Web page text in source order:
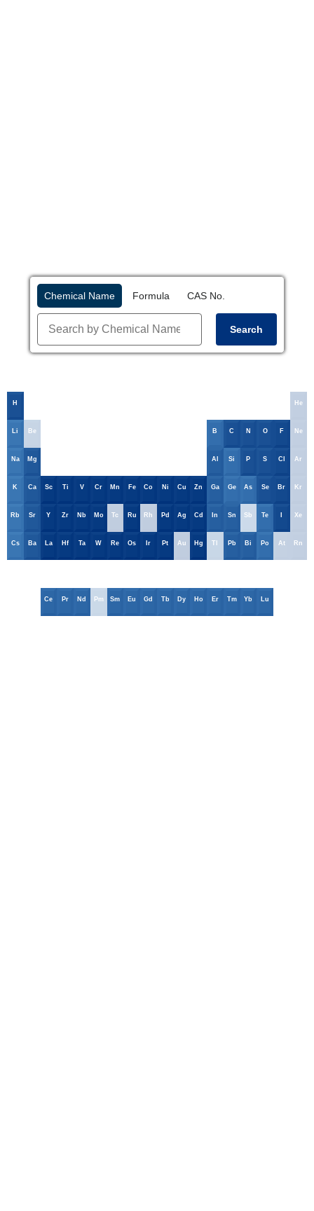
Chemical Name Formula CAS No.
Search
H He
Li Be B C N O F Ne
Na Mg Al Si P S Cl Ar
K Ca Sc Ti V Cr Mn Fe Co Ni Cu Zn Ga Ge As Se Br Kr
Rb Sr Y Zr Nb Mo Tc Ru Rh Pd Ag Cd In Sn Sb Te Xe
Cs Ba La Hf Ta W Re Os Ir Pt Au Hg Tl Pb Bi Po At Rn
Ce Pr Nd Pm Sm Eu Gd Tb Dy Ho Er Tm Yb Lu